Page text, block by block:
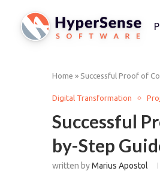
Home » Successful Proof of
Digital Transformation
Successful
by-Step
written byMarius Apostol